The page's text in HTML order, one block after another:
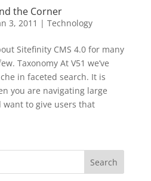
the Corner
3, 2011 | Technology
Sitefinity CMS 4.0 for many
Taxonomy At V51 we’ve
in faceted search. It is
you are navigating large
to give users that